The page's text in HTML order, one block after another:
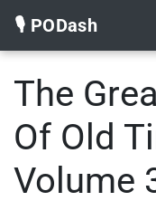
🎙️ PODash
The
Of Old
Volume